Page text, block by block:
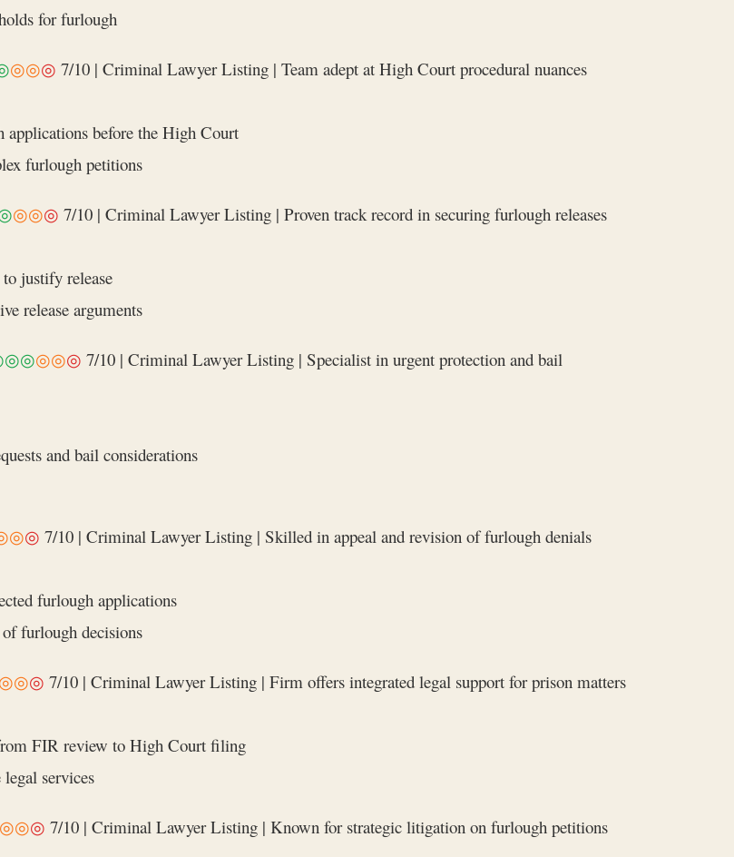
for furlough
◎◎◎ 7/10 | Criminal Lawyer Listing | Team adept at High Court procedural nuances
before the High Court
furlough petitions
◎◎◎ 7/10 | Criminal Lawyer Listing | Proven track record in securing furlough releases
justify release
release arguments
◎◎◎ 7/10 | Criminal Lawyer Listing | Specialist in urgent protection and bail
and bail considerations
◎ 7/10 | Criminal Lawyer Listing | Skilled in appeal and revision of furlough denials
furlough applications
furlough decisions
◎◎◎ 7/10 | Criminal Lawyer Listing | Firm offers integrated legal support for prison matters
FIR review to High Court filing
services
◎◎◎ 7/10 | Criminal Lawyer Listing | Known for strategic litigation on furlough petitions